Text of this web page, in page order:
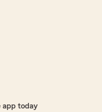
app today